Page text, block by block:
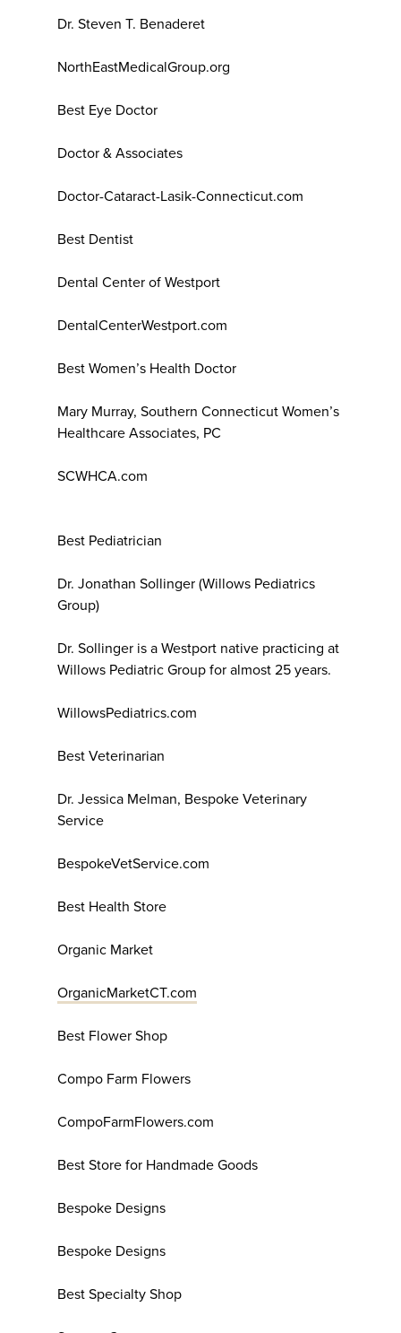
Dr. Steven T. Benaderet
NorthEastMedicalGroup.org
Best Eye Doctor
Doctor & Associates
Doctor-Cataract-Lasik-Connecticut.com
Best Dentist
Dental Center of Westport
DentalCenterWestport.com
Best Women’s Health Doctor
Mary Murray, Southern Connecticut Women’s
Healthcare Associates, PC
SCWHCA.com
Best Pediatrician
Dr. Jonathan Sollinger (Willows Pediatrics
Group)
Dr. Sollinger is a Westport native practicing at
Willows Pediatric Group for almost 25 years.
WillowsPediatrics.com
Best Veterinarian
Dr. Jessica Melman, Bespoke Veterinary
Service
BespokeVetService.com
Best Health Store
Organic Market
OrganicMarketCT.com
Best Flower Shop
Compo Farm Flowers
CompoFarmFlowers.com
Best Store for Handmade Goods
Bespoke Designs
Bespoke Designs
Best Specialty Shop